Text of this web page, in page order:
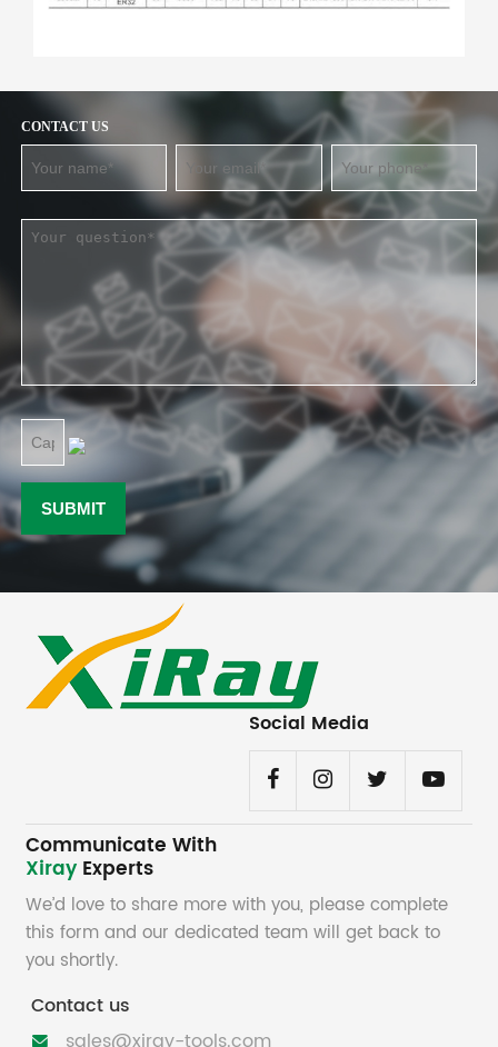
CONTACT US
Social Media
Communicate With
Xiray Experts
We’d love to share more with you, please complete
this form and our dedicated team will get back to
you shortly.
Contact us
